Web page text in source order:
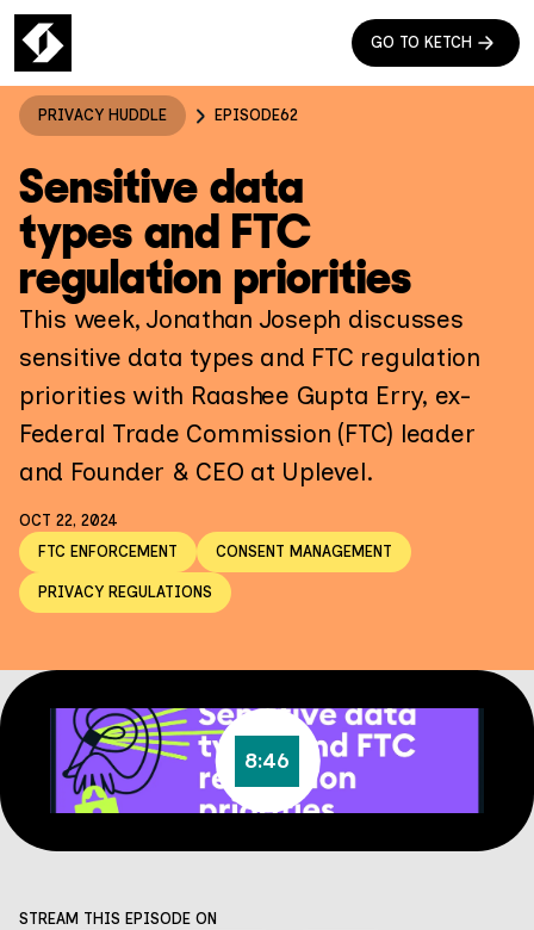
GO TO KETCH
PRIVACY HUDDLE EPISODE62
Sensitive data
types and FTC
regulation priorities
This week, Jonathan Joseph discusses
sensitive data types and FTC regulation
priorities with Raashee Gupta Erry, ex-
Federal Trade Commission (FTC) leader
and Founder & CEO at Uplevel.
OCT 22, 2024
FTC ENFORCEMENT
CONSENT MANAGEMENT
PRIVACY REGULATIONS
8:46
STREAM THIS EPISODE ON